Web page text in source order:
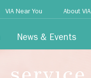
News & Events
VIA Near You About VIA